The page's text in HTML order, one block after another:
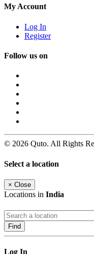
My Account
Log In
Register
Follow us on
© 2026 Quto. All Rights
Select a location
× Close
Locations in India
Find
Log In